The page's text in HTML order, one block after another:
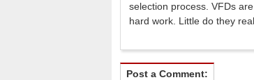
selection process. VFDs
hard work. Little do they
Post a Comment: